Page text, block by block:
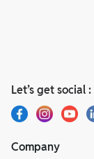
Let’s get social :
Company